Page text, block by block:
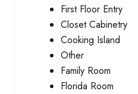
First Floor Entry
Closet Cabinetry
Cooking Island
Other
Family Room
Florida Room